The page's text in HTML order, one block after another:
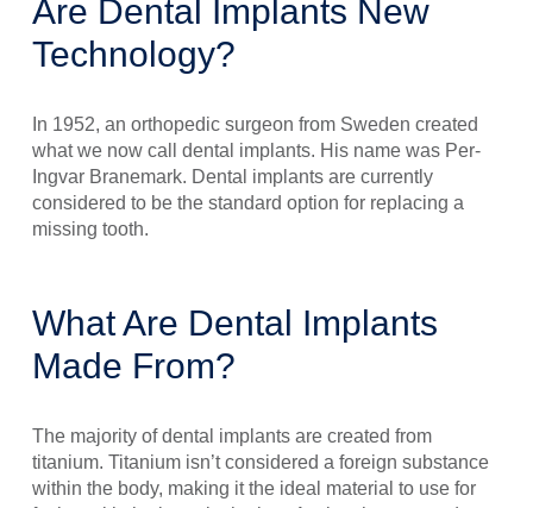
Are Dental Implants New
Technology?
In 1952, an orthopedic surgeon from Sweden created
what we now call dental implants. His name was Per-
Ingvar Branemark. Dental implants are currently
considered to be the standard option for replacing a
missing tooth.
What Are Dental Implants
Made From?
The majority of dental implants are created from
titanium. Titanium isn’t considered a foreign substance
within the body, making it the ideal material to use for